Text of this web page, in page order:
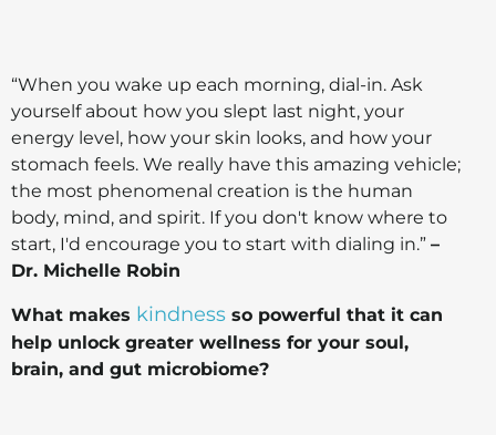
“When you wake up each morning, dial-in. Ask
yourself about how you slept last night, your
energy level, how your skin looks, and how your
stomach feels. We really have this amazing vehicle;
the most phenomenal creation is the human
body, mind, and spirit. If you don't know where to
start, I'd encourage you to start with dialing in.” –
Dr. Michelle Robin
What makes kindness so powerful that it can
help unlock greater wellness for your soul,
brain, and gut microbiome?